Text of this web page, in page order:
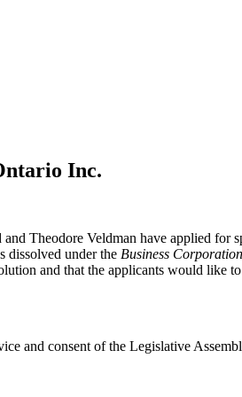
Inc.
Theodore Veldman have applied for
dissolved under the Business
and that the applicants would like
and consent of the Legislative